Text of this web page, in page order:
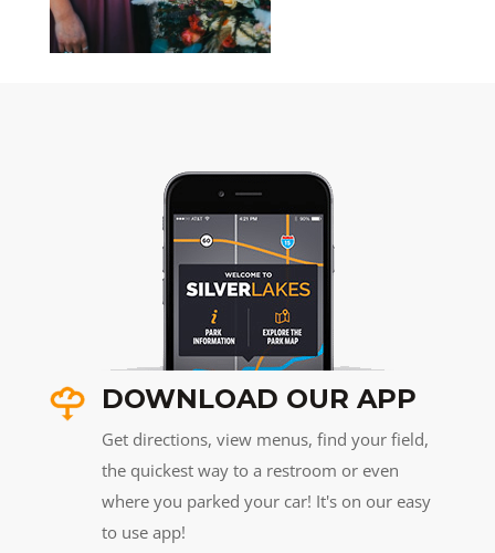
DOWNLOAD OUR APP
Get directions, view menus, find your field,
the quickest way to a restroom or even
where you parked your car! It's on our easy
to use app!